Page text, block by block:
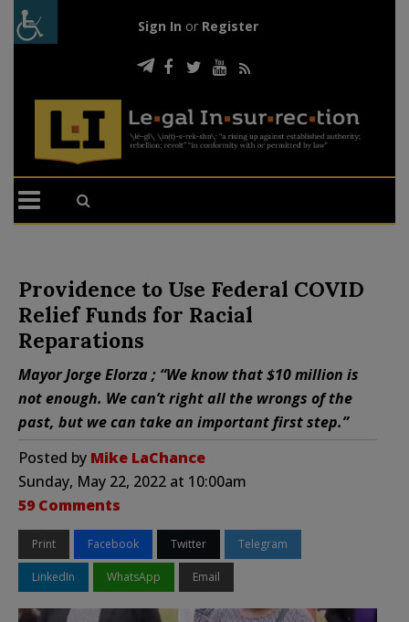
Sign In or Register
Providence to Use Federal COVID
Relief Funds for Racial
Reparations
Mayor Jorge Elorza ; “We know that $10 million is
not enough. We can’t right all the wrongs of the
past, but we can take an important first step.”
Posted by Mike LaChance
Sunday, May 22, 2022 at 10:00am
59 Comments
Print Facebook Twitter Telegram
LinkedIn WhatsApp Email